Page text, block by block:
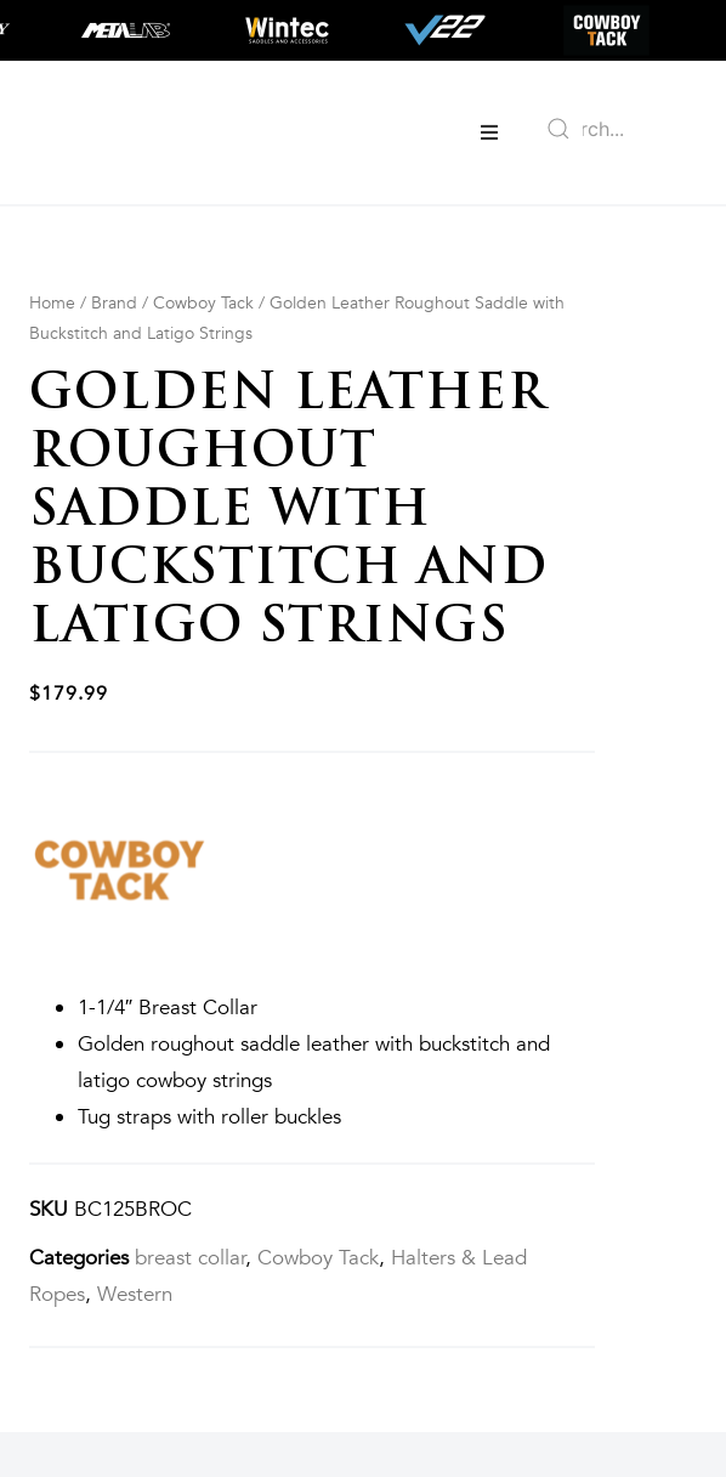
Home / Brand /Cowboy Tack / Golden Leather Roughout Saddle with
Buckstitch and Latigo Strings
GOLDEN LEATHER
ROUGHOUT
SADDLE WITH
BUCKSTITCH AND
LATIGO STRINGS
$179.99
1-1/4″ Breast Collar
Golden roughout saddle leather with buckstitch and
latigo cowboy strings
Tug straps with roller buckles
SKU BC125BROC
Categories breast collar, Cowboy Tack, Halters & Lead
Ropes,Western